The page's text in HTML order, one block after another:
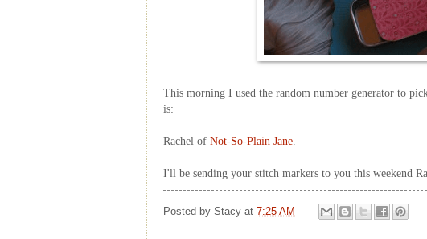
This morning I used the random number generator to
is:
Rachel of Not-So-Plain Jane
I'll be sending your stitch markers to you this weekend
Posted by Stacy at 7:25 AM